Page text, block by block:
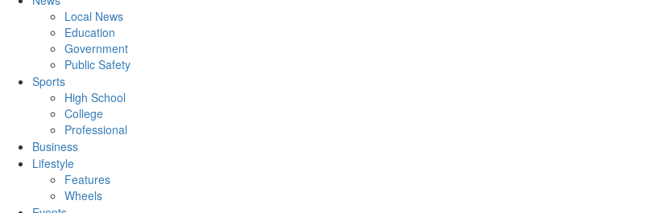
Local News
Education
Government
Public Safety
Sports
High School
College
Professional
Business
Lifestyle
Features
Wheels